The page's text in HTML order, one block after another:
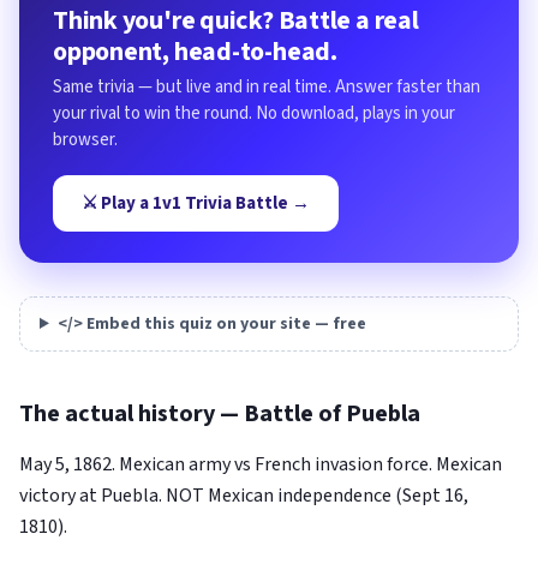
Think you're quick? Battle a real
opponent, head-to-head.
Same trivia — but live and in real time. Answer faster than
your rival to win the round. No download, plays in your
browser.
⚔️ Play a 1v1 Trivia Battle →
</> Embed this quiz on your site — free
The actual history — Battle of Puebla
May 5, 1862. Mexican army vs French invasion force. Mexican
victory at Puebla. NOT Mexican independence (Sept 16,
1810).